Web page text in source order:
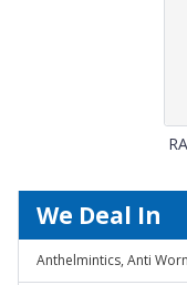
We Deal In
Anthelmintics, Anti